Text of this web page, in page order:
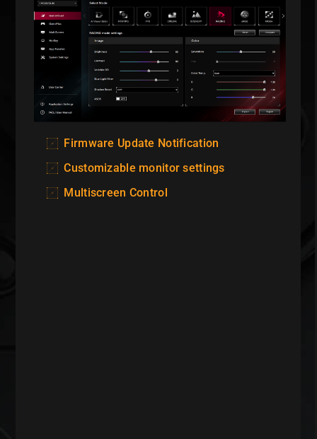
Firmware Update Notification
Customizable monitor settings
Multiscreen Control